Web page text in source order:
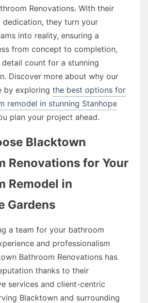
Renovations. With their
dedication, they turn your
into reality, ensuring a
from concept to completion,
count for a stunning
Discover more about why our
by exploring the best options for
remodel in stunning Stanhope
plan your project ahead.
Blacktown
Renovations for Your
Remodel in
Gardens
a team for your bathroom
and professionalism
Bathroom Renovations has
thanks to their
services and client-centric
Blacktown and surrounding